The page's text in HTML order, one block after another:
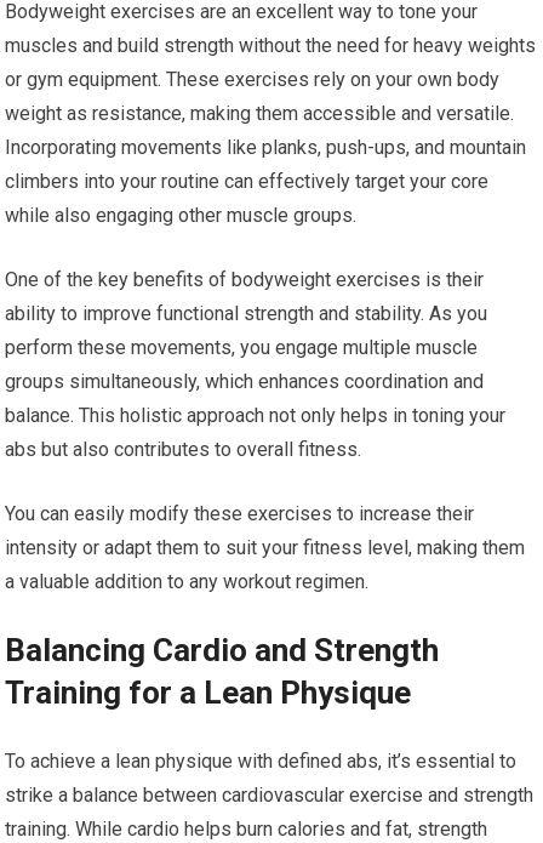
Bodyweight exercises are an excellent way to tone your
muscles and build strength without the need for heavy weights
or gym equipment. These exercises rely on your own body
weight as resistance, making them accessible and versatile.
Incorporating movements like planks, push-ups, and mountain
climbers into your routine can effectively target your core
while also engaging other muscle groups.
One of the key benefits of bodyweight exercises is their
ability to improve functional strength and stability. As you
perform these movements, you engage multiple muscle
groups simultaneously, which enhances coordination and
balance. This holistic approach not only helps in toning your
abs but also contributes to overall fitness.
You can easily modify these exercises to increase their
intensity or adapt them to suit your fitness level, making them
a valuable addition to any workout regimen.
Balancing Cardio and Strength
Training for a Lean Physique
To achieve a lean physique with defined abs, it’s essential to
strike a balance between cardiovascular exercise and strength
training. While cardio helps burn calories and fat, strength